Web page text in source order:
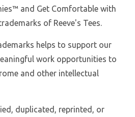
and Get Comfortable with
of Reeve's Tees.
helps to support our
work opportunities to
and other intellectual
duplicated, reprinted, or